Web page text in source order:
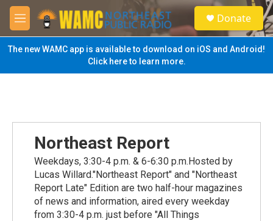
Skip to main content
M
e
n
u
S
e
a
Donate
The new WAMC app is available to download on iOS and Android!
Click here to learn more.
Northeast Report
Weekdays, 3:30-4 p.m. & 6-6:30 p.m.Hosted by
Lucas Willard."Northeast Report" and "Northeast
Report Late" Edition are two half-hour magazines
of news and information, aired every weekday
from 3:30-4 p.m. just before "All Things